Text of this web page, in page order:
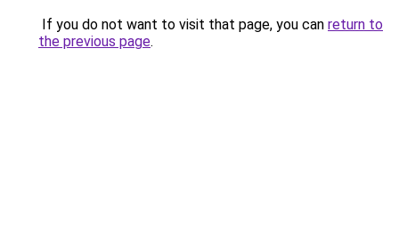
If you do not want to visit that page, you can return to
the previous page.